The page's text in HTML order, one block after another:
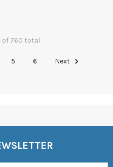
of 760 total
5 6 Next